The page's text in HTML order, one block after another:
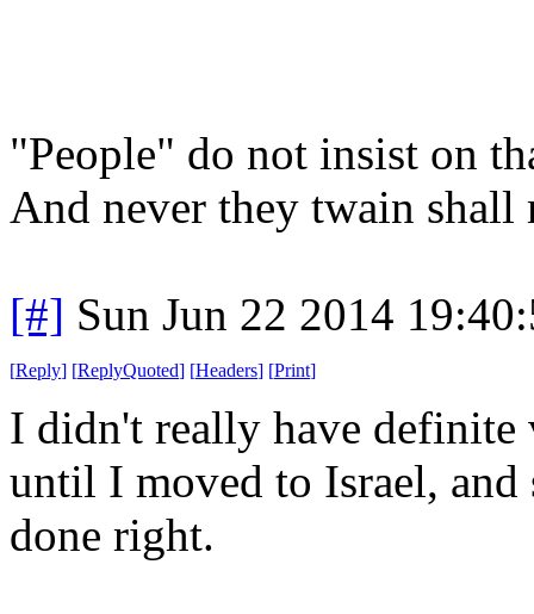
"People" do not insist on
And never they twain shall
[#] Sun Jun 22 2014
[Reply] [ReplyQuoted] [Headers] [Print]
I didn't really have definite
until I moved to Israel,
done right.